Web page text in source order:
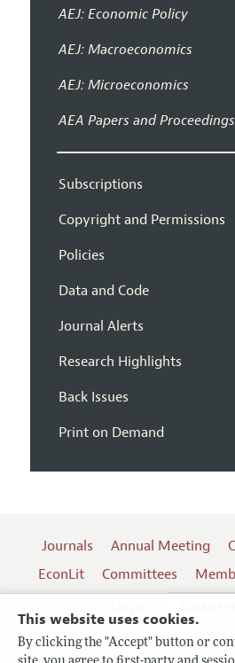
This website uses cookies.
By clicking the "Accept" button or
AEJ: Economic Policy
AEJ: Macroeconomics
AEJ: Microeconomics
AEA Papers and Proceedings
Subscriptions
Copyright and Permissions
Policies
Data and Code
Journal Alerts
Research Highlights
Back Issues
Print on Demand
Journals Annual Meeting
EconLit
Committees